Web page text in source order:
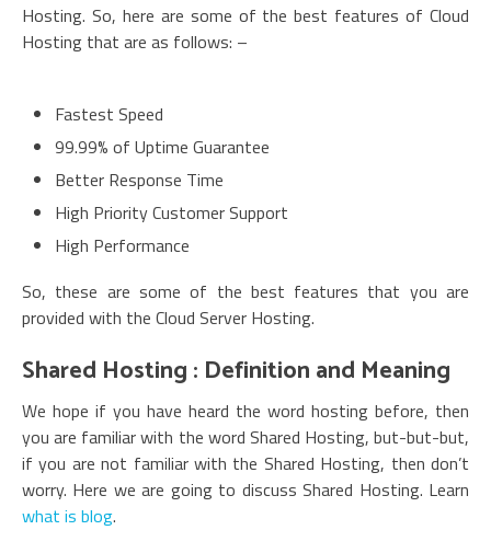
Hosting. So, here are some of the best features of Cloud
Hosting that are as follows: –
Fastest Speed
99.99% of Uptime Guarantee
Better Response Time
High Priority Customer Support
High Performance
So, these are some of the best features that you are
provided with the Cloud Server Hosting.
Shared Hosting : Definition and Meaning
We hope if you have heard the word hosting before, then
you are familiar with the word Shared Hosting, but-but-but,
if you are not familiar with the Shared Hosting, then don’t
worry. Here we are going to discuss Shared Hosting. Learn
what is blog.